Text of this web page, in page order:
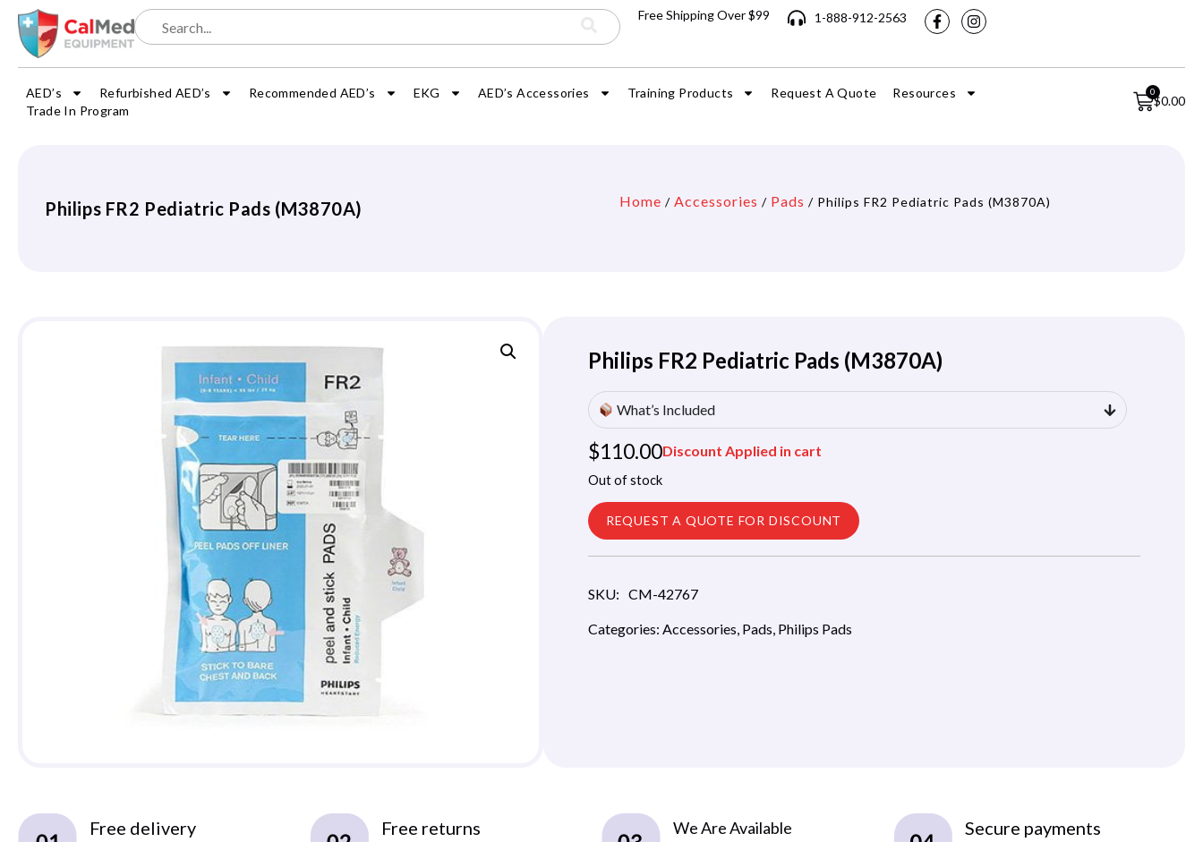
Free Shipping Over $99 1-888-912-2563
AED’s Refurbished AED’s Recommended AED’s EKG AED’s Accessories Training Products Request A Quote
Resources
Trade In Program
$0.00
0
Philips FR2 Pediatric Pads (M3870A) Home / Accessories / Pads / Philips FR2 Pediatric Pads (M3870A)
Philips FR2 Pediatric Pads (M3870A)
What’s Included
$110.00Discount Applied in cart
Out of stock
REQUEST A QUOTE FOR DISCOUNT
SKU: CM-42767
Categories: Accessories Pads Philips Pads
Free delivery Free returns We Are Available Secure payments